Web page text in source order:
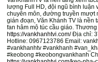
lượng Full HD, đội ngũ bình luận
chuyên môn, đường truyền mượt
gián đoạn, Văn Khánh TV là nền
fan hâm mộ túc cầu giáo.
https://vankhanhtvi.com/Địa chỉ:
Hotline: 0967123786 Email:
#vankhanhtv #vankhanh
#keobong #keobongvankhanh